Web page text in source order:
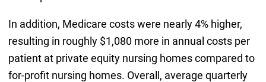
In addition, Medicare costs were nearly 4% higher,
resulting in roughly $1,080 more in annual costs per
patient at private equity nursing homes compared to
for-profit nursing homes. Overall, average quarterly